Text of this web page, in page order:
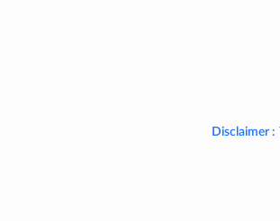
Disclaimer :